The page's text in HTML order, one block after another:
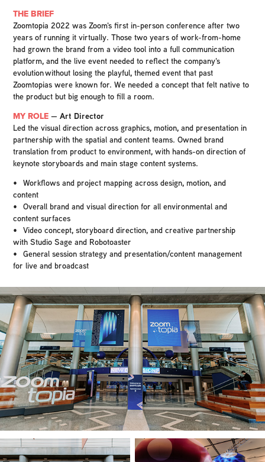
THE BRIEF
Zoomtopia 2022 was Zoom's first in-person conference after two
years of running it virtually. Those two years of work-from-home
had grown the brand from a video tool into a full communication
platform, and the live event needed to reflect the company's
evolution without losing the playful, themed event that past
Zoomtopias were known for. We needed a concept that felt native to
the product but big enough to fill a room.
MY ROLE — Art Director
Led the visual direction across graphics, motion, and presentation in
partnership with the spatial and content teams. Owned brand
translation from product to environment, with hands-on direction of
keynote storyboards and main stage content systems.
• Workflows and project mapping across design, motion, and
content
• Overall brand and visual direction for all environmental and
content surfaces
• Video concept, storyboard direction, and creative partnership
with Studio Sage and Robotoaster
• General session strategy and presentation/content management
for live and broadcast